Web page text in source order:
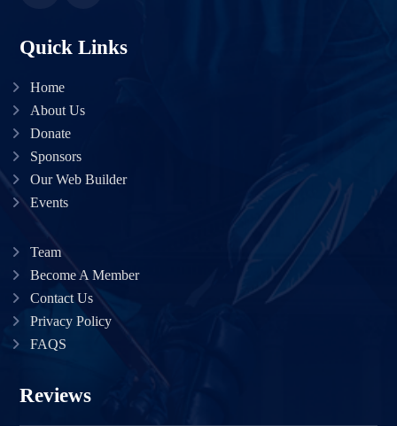
Quick Links
Home
About Us
Donate
Sponsors
Our Web Builder
Events
Team
Become A Member
Contact Us
Privacy Policy
FAQS
Reviews